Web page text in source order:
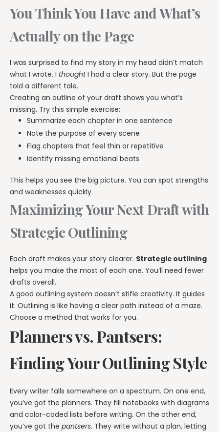
You Think You Have and What’s
Actually on the Page
I was surprised to find my story in my head didn’t match
what I wrote. I thoughtI had a clear story. But the page
told a different tale.
Creating an outline of your draft shows you what’s
missing. Try this simple exercise:
Summarize each chapter in one sentence
Note the purpose of every scene
Flag chapters that feel thin or repetitive
Identify missing emotional beats
This helps you see the big picture. You can spot strengths
and weaknesses quickly.
Maximizing Your Next Draft with
Strategic Outlining
Each draft makes your story clearer. Strategic outlining
helps you make the most of each one. You’ll need fewer
drafts overall.
A good outlining system doesn’t stifle creativity. It guides
it. Outlining is like having a clear path instead of a maze.
Choose a method that works for you.
Planners vs. Pantsers:
Finding Your Outlining Style
Every writer falls somewhere on a spectrum. On one end,
you’ve got the planners. They fill notebooks with diagrams
and color-coded lists before writing. On the other end,
you’ve got the pantsers. They write without a plan, letting